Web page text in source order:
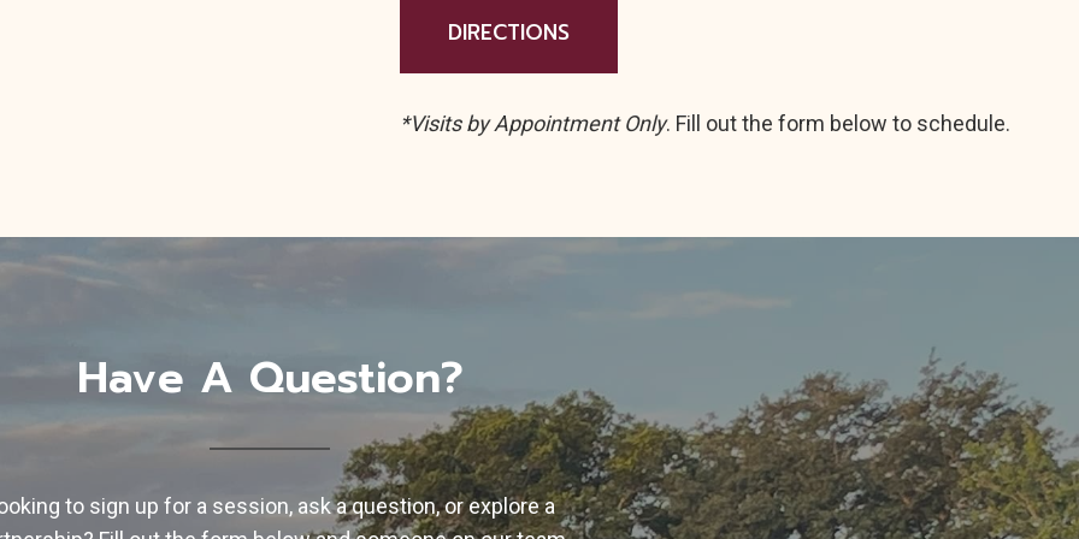
DIRECTIONS
*Visits by Appointment Only. Fill out the form below to schedule.
Have A Question?
to sign up for a session, ask a question, or explore a